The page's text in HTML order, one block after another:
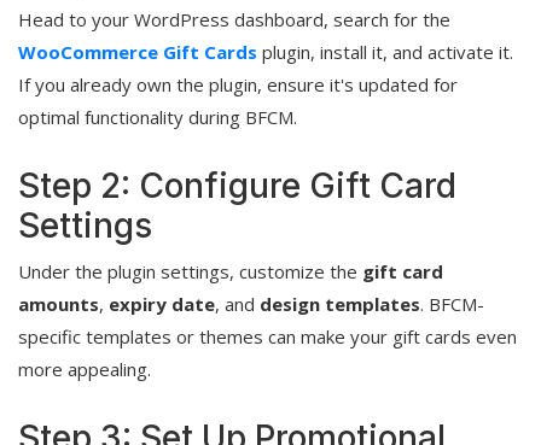
Head to your WordPress dashboard, search for the
WooCommerce Gift Cards plugin, install it, and activate it.
If you already own the plugin, ensure it's updated for
optimal functionality during BFCM.
Step 2: Configure Gift Card
Settings
Under the plugin settings, customize the gift card
amounts, expiry date, and design templates. BFCM-
specific templates or themes can make your gift cards even
more appealing.